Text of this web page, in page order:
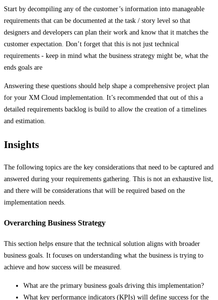
Start by decompiling any of the customer’s information into manageable
requirements that can be documented at the task / story level so that
designers and developers can plan their work and know that it matches the
customer expectation. Don’t forget that this is not just technical
requirements - keep in mind what the business strategy might be, what the
ends goals are
Answering these questions should help shape a comprehensive project plan
for your XM Cloud implementation. It’s recommended that out of this a
detailed requirements backlog is build to allow the creation of a timelines
and estimation.
Insights
The following topics are the key considerations that need to be captured and
answered during your requirements gathering. This is not an exhaustive list,
and there will be considerations that will be required based on the
implementation needs.
Overarching Business Strategy
This section helps ensure that the technical solution aligns with broader
business goals. It focuses on understanding what the business is trying to
achieve and how success will be measured.
What are the primary business goals driving this implementation?
What key performance indicators (KPIs) will define success for the